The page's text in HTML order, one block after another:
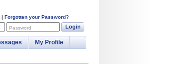
| Forgotten your Password?
Password Login
My Profile